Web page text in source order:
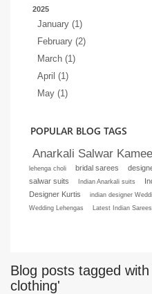
2025
January (1)
February (2)
March (1)
April (1)
May (1)
POPULAR BLOG TAGS
Anarkali Salwar
lehenga choli
bridal sarees
salwar suits
Indian Anarkali suits
Designer Kurtis
indian designer
Wedding Lehengas
Latest Indian Sarees
Blog posts tagged
clothing'